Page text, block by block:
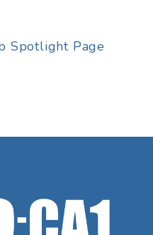
Spotlight Page